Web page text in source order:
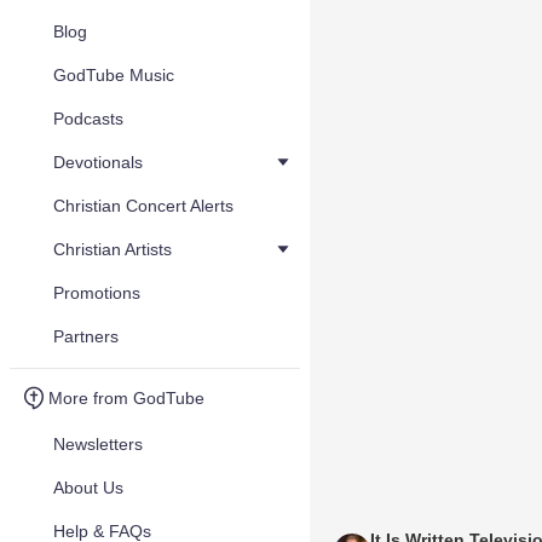
Blog
GodTube Music
Podcasts
Devotionals
Christian Concert Alerts
Christian Artists
Promotions
Partners
More from GodTube
Newsletters
About Us
Help & FAQs